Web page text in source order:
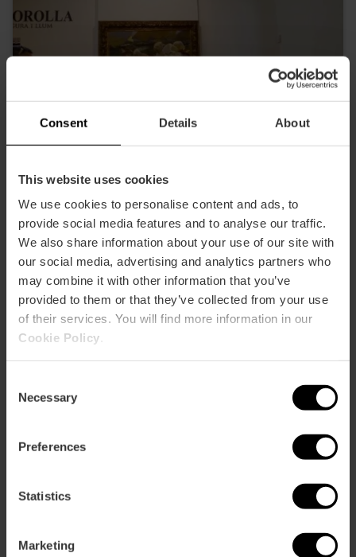
Consent Details About
This website uses cookies
We use cookies to personalise content and ads, to
provide social media features and to analyse our traffic.
We also share information about your use of our site with
our social media, advertising and analytics partners who
may combine it with other information that you’ve
provided to them or that they’ve collected from your use
of their services. You will find more information in our
Cookie Policy
Selection
Necessary
Preferences
Statistics
Marketing
DescubreValencia